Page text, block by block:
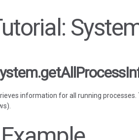
information for all running processes.